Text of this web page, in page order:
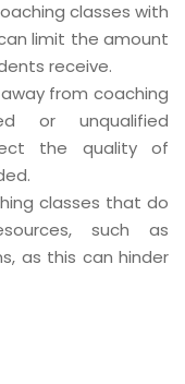
classes with
limit the amount
receive.
from coaching
or unqualified
the quality of
classes that do
such as
as this can hinder